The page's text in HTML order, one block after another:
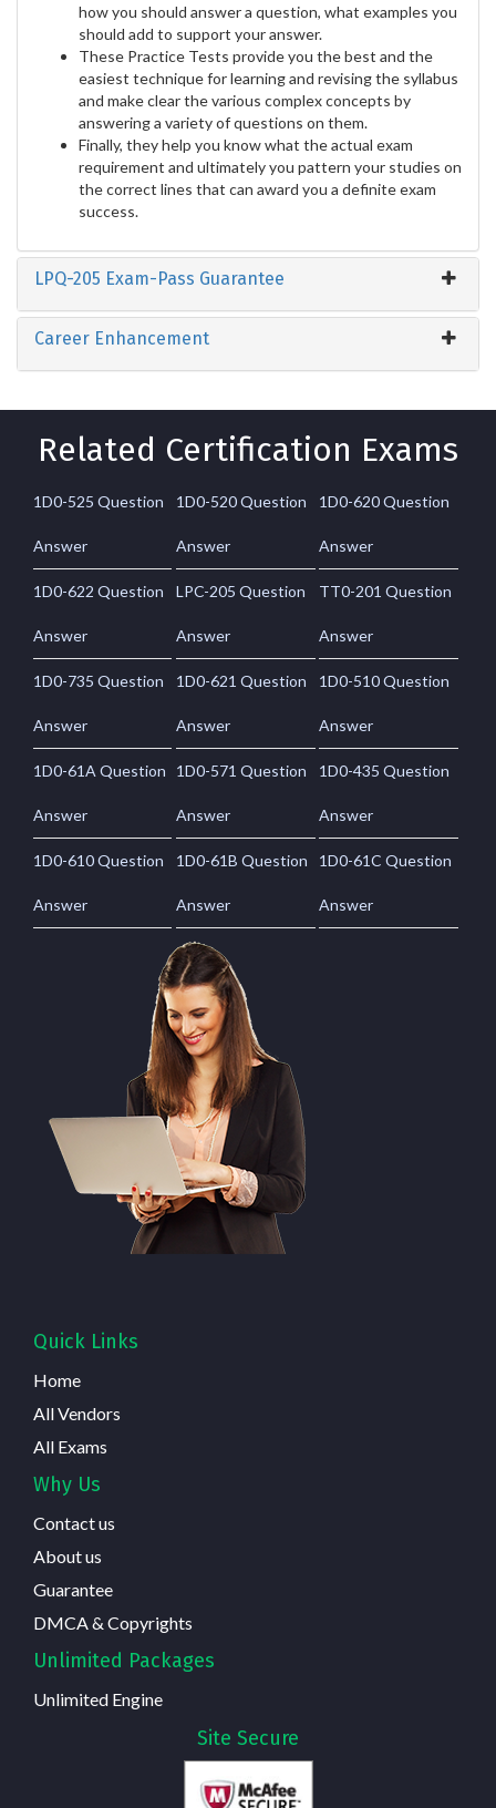
how you should answer a question, what examples you
should add to support your answer.
These Practice Tests provide you the best and the
easiest technique for learning and revising the syllabus
and make clear the various complex concepts by
answering a variety of questions on them.
Finally, they help you know what the actual exam
requirement and ultimately you pattern your studies on
the correct lines that can award you a definite exam
success.
LPQ-205 Exam-Pass Guarantee
Career Enhancement
Related Certification Exams
1D0-525 Question
Answer
1D0-520 Question
Answer
1D0-620 Question
Answer
1D0-622 Question
Answer
LPC-205 Question
Answer
TT0-201 Question
Answer
1D0-735 Question
Answer
1D0-621 Question
Answer
1D0-510 Question
Answer
1D0-61A Question
Answer
1D0-571 Question
Answer
1D0-435 Question
Answer
1D0-610 Question
Answer
1D0-61B Question
Answer
1D0-61C Question
Answer
Quick Links
Home
All Vendors
All Exams
Why Us
Contact us
About us
Guarantee
DMCA & Copyrights
Unlimited Packages
Unlimited Engine
Site Secure